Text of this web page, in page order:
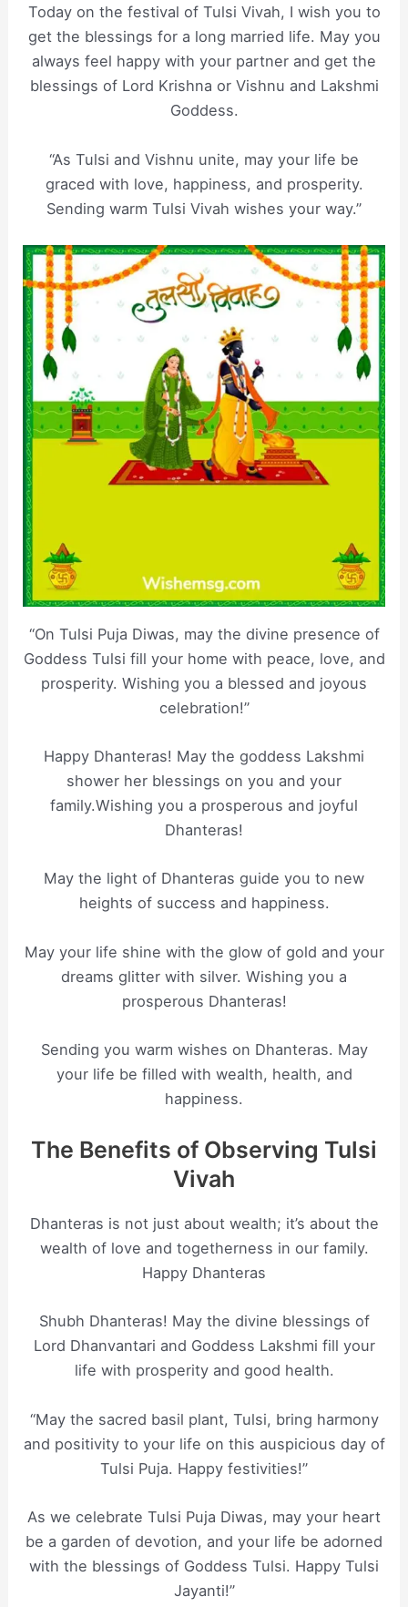
Today on the festival of Tulsi Vivah, I wish you to
get the blessings for a long married life. May you
always feel happy with your partner and get the
blessings of Lord Krishna or Vishnu and Lakshmi
Goddess.
“As Tulsi and Vishnu unite, may your life be
graced with love, happiness, and prosperity.
Sending warm Tulsi Vivah wishes your way.”
“On Tulsi Puja Diwas, may the divine presence of
Goddess Tulsi fill your home with peace, love, and
prosperity. Wishing you a blessed and joyous
celebration!”
Happy Dhanteras! May the goddess Lakshmi
shower her blessings on you and your
family.Wishing you a prosperous and joyful
Dhanteras!
May the light of Dhanteras guide you to new
heights of success and happiness.
May your life shine with the glow of gold and your
dreams glitter with silver. Wishing you a
prosperous Dhanteras!
Sending you warm wishes on Dhanteras. May
your life be filled with wealth, health, and
happiness.
The Benefits of Observing Tulsi
Vivah
Dhanteras is not just about wealth; it’s about the
wealth of love and togetherness in our family.
Happy Dhanteras
Shubh Dhanteras! May the divine blessings of
Lord Dhanvantari and Goddess Lakshmi fill your
life with prosperity and good health.
“May the sacred basil plant, Tulsi, bring harmony
and positivity to your life on this auspicious day of
Tulsi Puja. Happy festivities!”
As we celebrate Tulsi Puja Diwas, may your heart
be a garden of devotion, and your life be adorned
with the blessings of Goddess Tulsi. Happy Tulsi
Jayanti!”